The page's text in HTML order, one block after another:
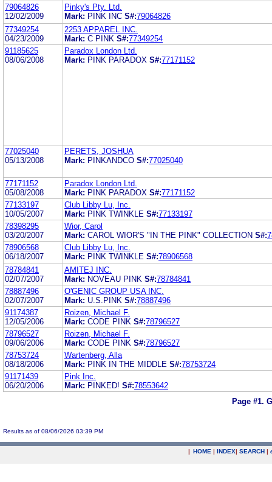
79064826
12/02/2009
Pinky's Pty. Ltd.
Mark: PINK INC S#:79064826
77349254
04/23/2009
2253 APPAREL INC.
Mark: C PINK S#:77349254
91185625
08/06/2008
Paradox London Ltd.
Mark: PINK PARADOX S#:77171152
77025040
05/13/2008
PERETS, JOSHUA
Mark: PINKANDCO S#:77025040
77171152
05/08/2008
Paradox London Ltd.
Mark: PINK PARADOX S#:77171152
77133197
10/05/2007
Club Libby Lu, Inc.
Mark: PINK TWINKLE S#:77133197
78398295
03/20/2007
Wior, Carol
Mark: CAROL WIOR'S "IN THE PINK" COLLECTION S#:
78906568
06/18/2007
Club Libby Lu, Inc.
Mark: PINK TWINKLE S#:78906568
78784841
02/07/2007
AMITEJ INC.
Mark: NOVEAU PINK S#:78784841
78887496
02/07/2007
O'GENIC GROUP USA INC.
Mark: U.S.PINK S#:78887496
91174387
12/05/2006
Roizen, Michael F.
Mark: CODE PINK S#:78796527
78796527
09/06/2006
Roizen, Michael F.
Mark: CODE PINK S#:78796527
78753724
08/18/2006
Wartenberg, Alla
Mark: PINK IN THE MIDDLE S#:78753724
91171439
06/20/2006
Pink Inc.
Mark: PINKED! S#:78553642
Page #1.
Results as of 08/06/2026 03:39 PM
| HOME | INDEX| SEARCH |